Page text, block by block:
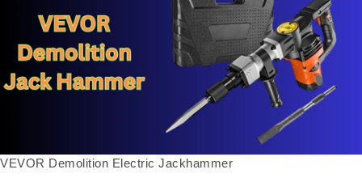
VEVOR Demolition Electric Jackhammer